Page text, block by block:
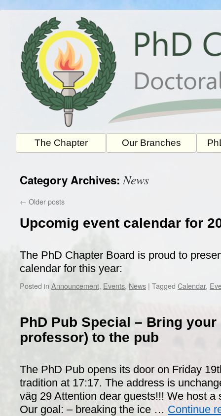
The Chapter Our Branches
Category Archives:News
← Older posts
Upcomig event calendar for
The PhD Chapter Board is proud to
calendar for this year:
Posted in Announcement, Events, News | Tagged Calendar,
PhD Pub Special – Bring
professor) to the pub
The PhD Pub opens its door on Friday
tradition at 17:17. The address is
väg 29 Attention dear guests!!! We host a
Our goal: – breaking the ice … Continue